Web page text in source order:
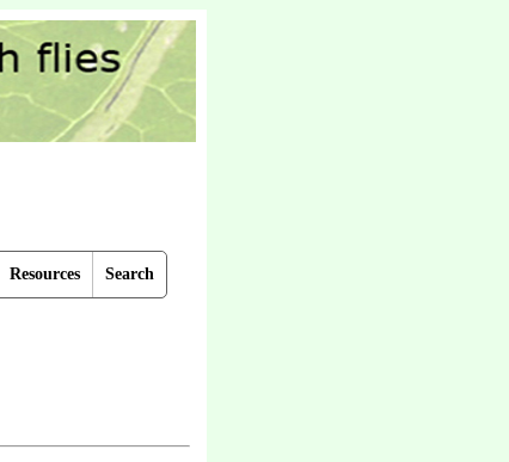
Resources Search